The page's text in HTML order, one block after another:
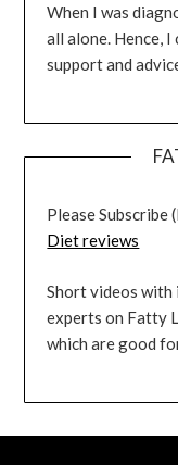
When I was
all alone. Hence,
support and
Please Subscribe
Diet reviews
Short videos
experts on Fatty
which are good